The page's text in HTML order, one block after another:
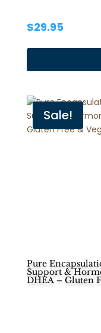
$29.95
Sale!
Pure
Support &
DHEA – Gluten